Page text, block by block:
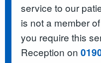
service to our
is not a member
you require this
Reception on